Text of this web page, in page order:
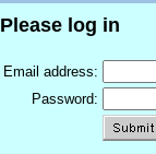
Please log in
Email address:
Password: